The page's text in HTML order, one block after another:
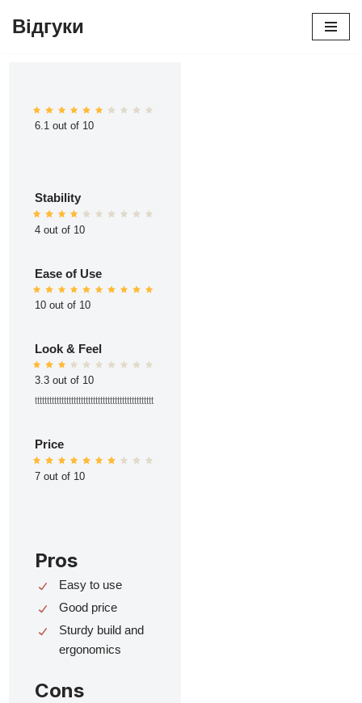
Відгуки
6.1 out of 10
Stability
4 out of 10
Ease of Use
10 out of 10
Look & Feel
3.3 out of 10
ttttttttttttttttttttttttttttttttttttttttttttttttt
Price
7 out of 10
Pros
Easy to use
Good price
Sturdy build and
ergonomics
Cons